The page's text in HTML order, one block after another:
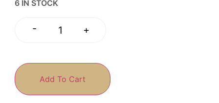
6 IN STOCK
- +
Add To Cart